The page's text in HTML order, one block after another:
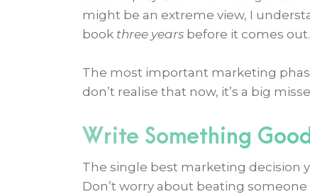
might be an extreme view, I
book three yearsbefore it comes out.
The most important marketing
don’t realise that now, it’s a big
Write Something Good
The single best marketing decision
Don’t worry about beating